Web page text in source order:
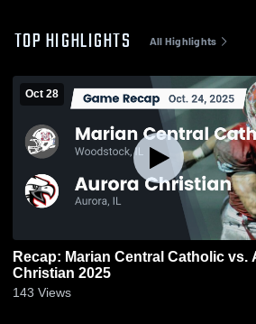
TOP HIGHLIGHTS All Highlights
Oct 28
Recap: Marian Central Catholic vs. Aurora
Christian 2025
143 Views